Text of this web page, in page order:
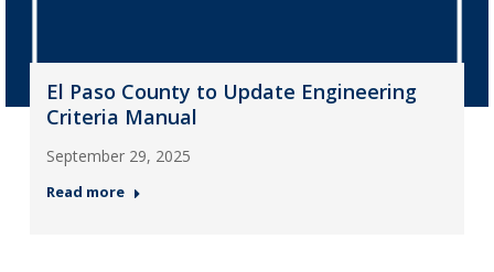
El Paso County to Update Engineering
Criteria Manual
September 29, 2025
Read more